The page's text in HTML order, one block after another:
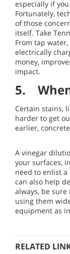
especially if
Fortunately,
of those
itself. Take
From tap
electrically
money,
impact.
5.
Certain stains,
harder to get
earlier,
A vinegar
your surfaces,
need to enlist
can also help
always, be
using them
equipment as
RELATED